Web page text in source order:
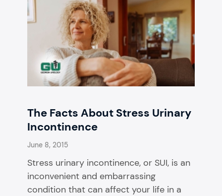
The Facts About Stress Urinary
Incontinence
June 8, 2015
Stress urinary incontinence, or SUI, is an
inconvenient and embarrassing
condition that can affect your life in a